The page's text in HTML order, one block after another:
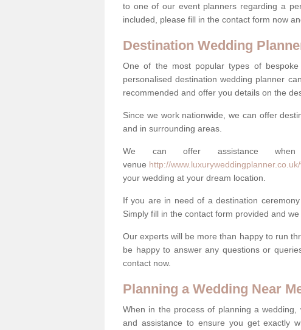
to one of our event planners regarding a
included, please fill in the contact form now
Destination Wedding
One of the most popular types of
personalised destination wedding planner
recommended and offer you details on the
Since we work nationwide, we can offer
and in surrounding areas.
We can offer assistance
venue http://
your wedding at your dream location.
If you are in need of a destination
Simply fill in the contact form provided and
Our experts will be more than happy to run
be happy to answer any questions or
contact now.
Planning a Wedding Near
When in the process of planning a
and assistance to ensure you get exactly